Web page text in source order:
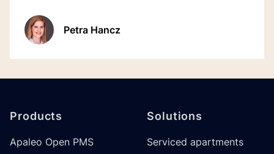
Petra Hancz
Products
Apaleo Open PMS
Solutions
Serviced apartments